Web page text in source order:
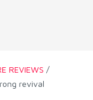
REVIEWS /
revival